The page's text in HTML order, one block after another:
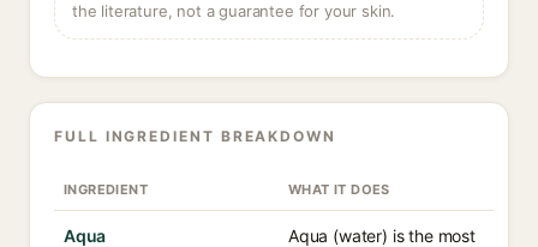
the literature, not a guarantee for your skin.
FULL INGREDIENT BREAKDOWN
INGREDIENT WHAT IT DOES
Aqua
Aqua (water) is the most